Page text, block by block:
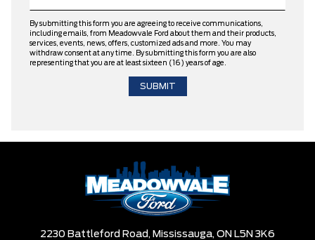
By submitting this form you are agreeing to receive communications,
including emails, from Meadowvale Ford about them and their products,
services, events, news, offers, customized ads and more. You may
withdraw consent at any time. By submitting this form you are also
representing that you are at least sixteen (16) years of age.
2230 Battleford Road, Mississauga, ON L5N 3K6